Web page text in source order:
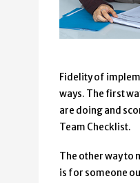
Fidelity of
ways. The first
are doing and
Team Checklist.
The other way to
is for someone